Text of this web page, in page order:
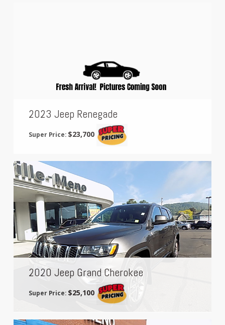
2023 Jeep Renegade
Super Price: $23,700
2020 Jeep Grand Cherokee
Super Price: $25,100